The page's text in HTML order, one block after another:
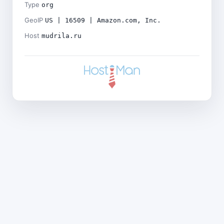
Type org
GeoIP US | 16509 | Amazon.com, Inc.
Host mudrila.ru